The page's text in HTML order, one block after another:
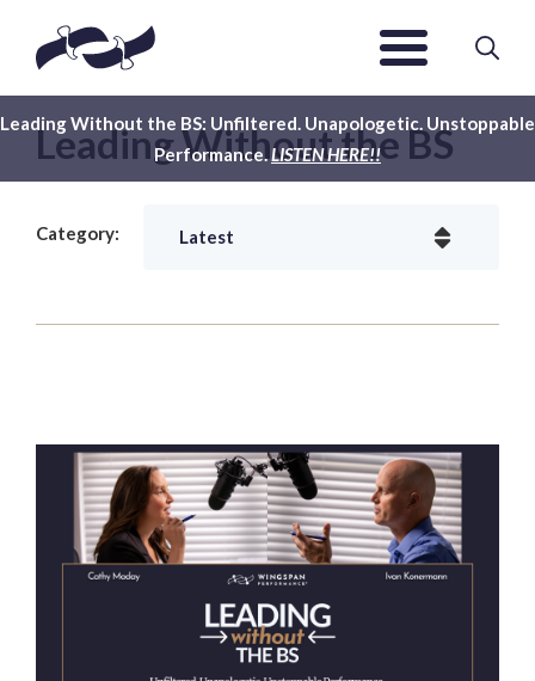
Leading Without the BS: Unfiltered. Unapologetic. Unstoppable
Performance.LISTEN HERE!!
Leading Without the BS
Category: